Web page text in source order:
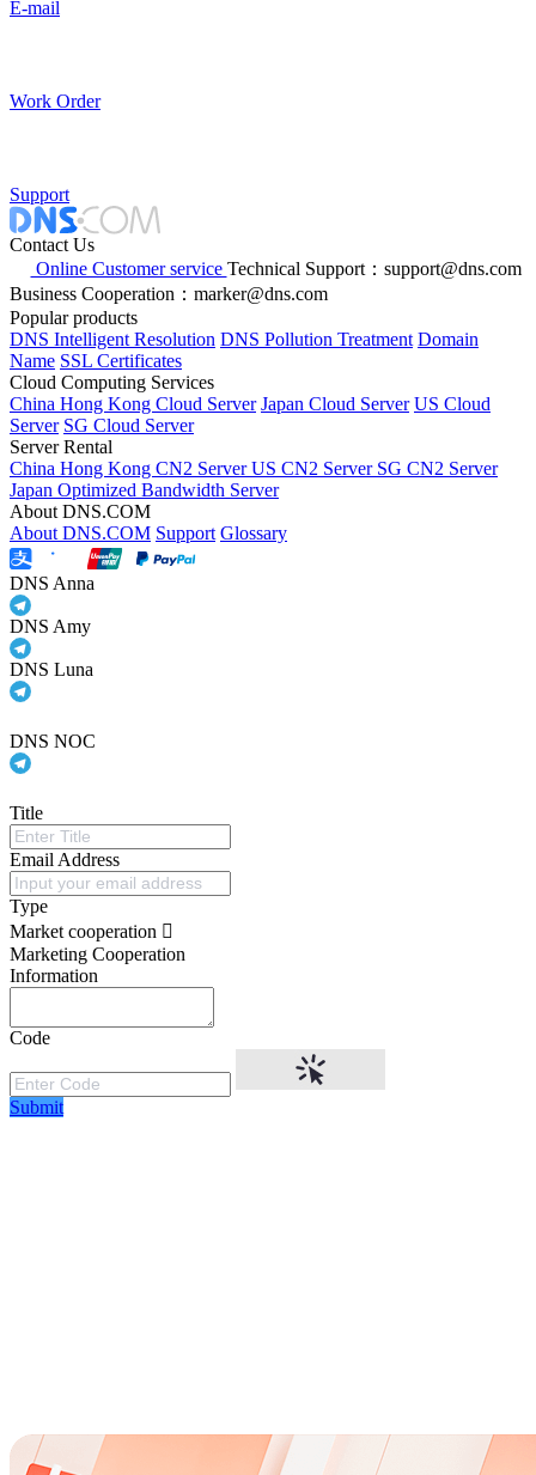
E-mail
Work Order
Support
Contact Us
Online Customer service Technical Support：support@dns.com
Business Cooperation：marker@dns.com
Popular products
DNS Intelligent Resolution DNS Pollution Treatment Domain
Name SSL Certificates
Cloud Computing Services
China Hong Kong Cloud Server Japan Cloud Server US Cloud
Server SG Cloud Server
Server Rental
China Hong Kong CN2 ServerUS CN2 Server SG CN2 Server
Japan Optimized Bandwidth Server
About DNS.COM
About DNS.COM Support Glossary
DNS Anna
DNS Amy
DNS Luna
DNS NOC
Title
Email Address
Type
Market cooperation
Marketing Cooperation
Information
Code
Submit